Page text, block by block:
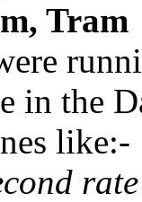
Tram
in the
like:-